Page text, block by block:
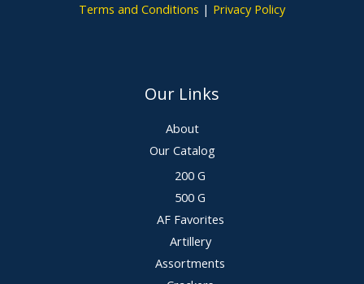
Terms and Conditions | Privacy Policy
Our Links
About
Our Catalog
200 G
500 G
AF Favorites
Artillery
Assortments